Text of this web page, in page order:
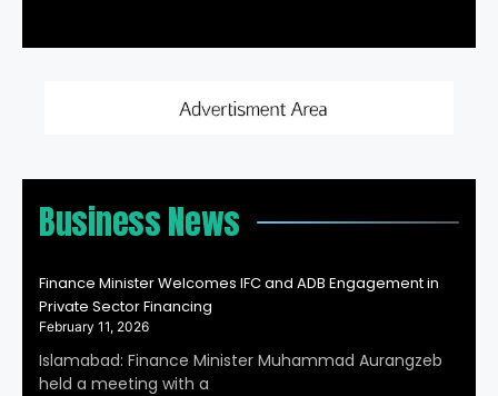
Business News
Finance Minister Welcomes IFC and ADB Engagement in
Private Sector Financing
February 11, 2026
Islamabad: Finance Minister Muhammad Aurangzeb
held a meeting with a